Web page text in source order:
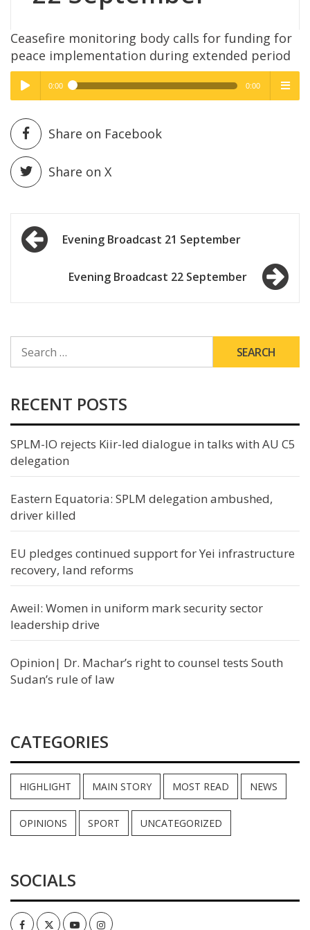
Ceasefire monitoring body calls for funding for
peace implementation during extended period
Play /
pause
High Quality
0:00 0:00
High Quality
Share on Facebook
Share on X
Post
navigationEvening Broadcast 21 September
Evening Broadcast 22 September
FOR:
RECENT POSTS
SPLM-IO rejects Kiir-led dialogue in talks with AU C5
delegation
Eastern Equatoria: SPLM delegation ambushed,
driver killed
EU pledges continued support for Yei infrastructure
recovery, land reforms
Aweil: Women in uniform mark security sector
leadership drive
Opinion| Dr. Machar’s right to counsel tests South
Sudan’s rule of law
CATEGORIES
HIGHLIGHT MAIN STORY MOST READ NEWS
OPINIONS SPORT UNCATEGORIZED
SOCIALS
FacebookTwitterYoutubeInstagram